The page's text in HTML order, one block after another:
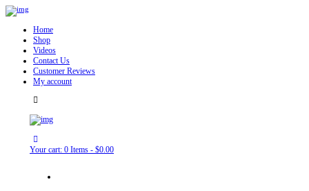
Home
Shop
Videos
Contact Us
Customer Reviews
My account
Your cart: 0 Items - $0.00